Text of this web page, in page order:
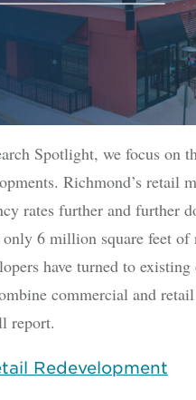
Spotlight, we focus on
Richmond’s retail
rates further and further
6 million square feet of
have turned to
commercial and
report.
Redevelopment